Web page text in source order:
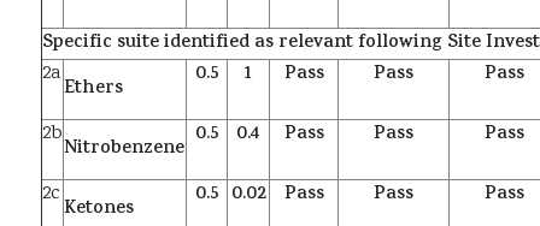
Specific suite identified as relevant following Site
2a
Ethers 0.5 1 Pass Pass Pass
2b
Nitrobenzene 0.5 0.4 Pass Pass Pass
2c
Ketones 0.5 0.02 Pass Pass Pass